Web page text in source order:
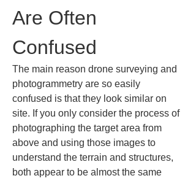
Are Often
Confused
The main reason drone surveying and
photogrammetry are so easily
confused is that they look similar on
site. If you only consider the process of
photographing the target area from
above and using those images to
understand the terrain and structures,
both appear to be almost the same